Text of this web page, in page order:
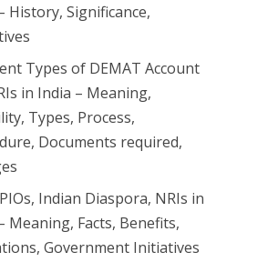
History, Significance,
Types of DEMAT Account
in India – Meaning,
Types, Process,
Documents required,
Indian Diaspora, NRIs in
Meaning, Facts, Benefits,
Government Initiatives